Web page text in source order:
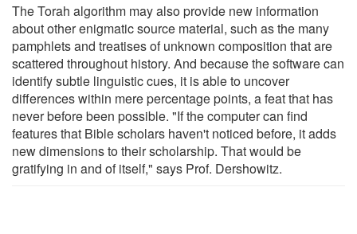
The Torah algorithm may also provide new information
about other enigmatic source material, such as the many
pamphlets and treatises of unknown composition that are
scattered throughout history. And because the software can
identify subtle linguistic cues, it is able to uncover
differences within mere percentage points, a feat that has
never before been possible. "If the computer can find
features that Bible scholars haven't noticed before, it adds
new dimensions to their scholarship. That would be
gratifying in and of itself," says Prof. Dershowitz.